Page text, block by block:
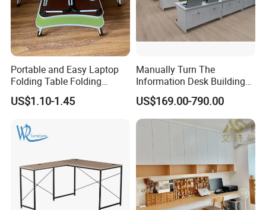
FAQ
Could you please find the following questions and
answers? Most of them frequently appear when
communicating with our dear customers .These should
benefit and help you.
Portable and Easy Laptop
Folding Table Folding
Coffee Bed Table
US$1.10-1.45
Manually Turn The
Information Desk Building
Material Office Furniture
School Computer Desk
US$169.00-790.00